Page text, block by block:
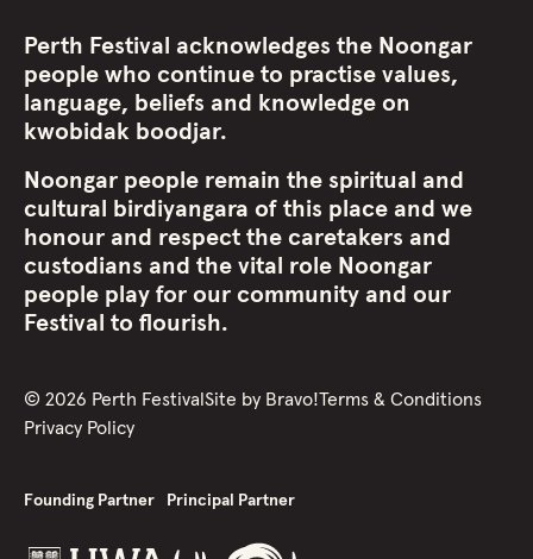
Perth Festival acknowledges the Noongar
people who continue to practise values,
language, beliefs and knowledge on
kwobidak boodjar.
Noongar people remain the spiritual and
cultural birdiyangara of this place and we
honour and respect the caretakers and
custodians and the vital role Noongar
people play for our community and our
Festival to flourish.
© 2026 Perth Festival Site by Bravo!Terms & Conditions
Privacy Policy
Founding Partner Principal Partner